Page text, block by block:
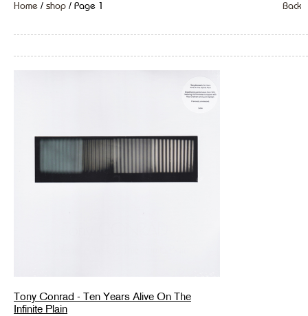
Home / shop / Page 1 Back
Tony Conrad - Ten Years Alive On The
Infinite Plain